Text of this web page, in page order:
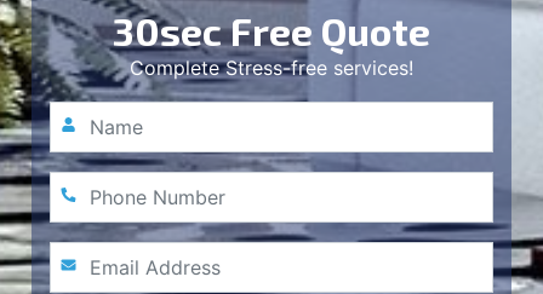
30sec Free Quote
Complete Stress-free services!